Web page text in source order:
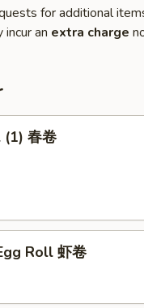
for additional
an extra charge
(1) 春卷
Roll 虾卷